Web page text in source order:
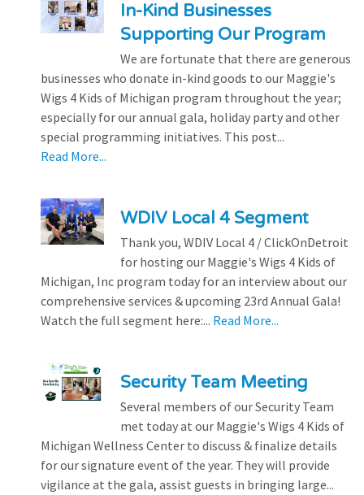
In-Kind Businesses
Supporting Our Program
We are fortunate that there are generous
businesses who donate in-kind goods to our Maggie's
Wigs 4 Kids of Michigan program throughout the year;
especially for our annual gala, holiday party and other
special programming initiatives. This post...
Read More...
WDIV Local 4 Segment
Thank you, WDIV Local 4 / ClickOnDetroit
for hosting our Maggie's Wigs 4 Kids of
Michigan, Inc program today for an interview about our
comprehensive services & upcoming 23rd Annual Gala!
Watch the full segment here:... Read More...
Security Team Meeting
Several members of our Security Team
met today at our Maggie's Wigs 4 Kids of
Michigan Wellness Center to discuss & finalize details
for our signature event of the year. They will provide
vigilance at the gala, assist guests in bringing large...